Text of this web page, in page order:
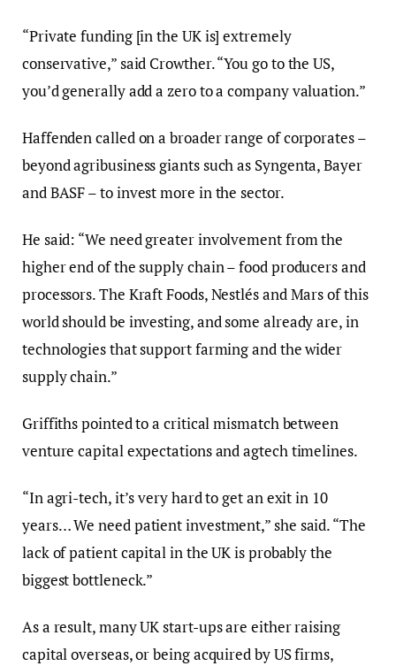
“Private funding [in the UK is] extremely
conservative,” said Crowther. “You go to the US,
you’d generally add a zero to a company valuation.”
Haffenden called on a broader range of corporates –
beyond agribusiness giants such as Syngenta, Bayer
and BASF – to invest more in the sector.
He said: “We need greater involvement from the
higher end of the supply chain – food producers and
processors. The Kraft Foods, Nestlés and Mars of this
world should be investing, and some already are, in
technologies that support farming and the wider
supply chain.”
Griffiths pointed to a critical mismatch between
venture capital expectations and agtech timelines.
“In agri-tech, it’s very hard to get an exit in 10
years… We need patient investment,” she said. “The
lack of patient capital in the UK is probably the
biggest bottleneck.”
As a result, many UK start-ups are either raising
capital overseas, or being acquired by US firms,